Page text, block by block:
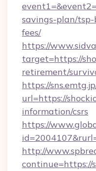
savings-plan/tsp-
fees/
https://
target=https://
retirement/
https://
url=https://
information/csrs
https://
http://
continue=https://